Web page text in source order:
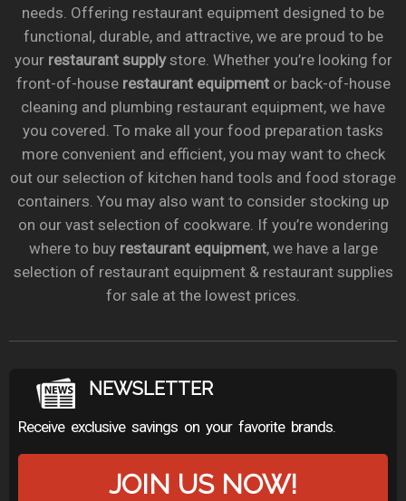
needs. Offering restaurant equipment designed to be
functional, durable, and attractive, we are proud to be
your restaurant supplystore. Whether you’re looking for
front-of-house restaurant equipmentor back-of-house
cleaning and plumbing restaurant equipment, we have
you covered. To make all your food preparation tasks
more convenient and efficient, you may want to check
out our selection of kitchen hand tools and food storage
containers. You may also want to consider stocking up
on our vast selection of cookware. If you’re wondering
where to buy restaurant equipment, we have a large
selection of restaurant equipment & restaurant supplies
for sale at the lowest prices.
NEWSLETTER
Receive exclusive savings on your favorite brands.
JOIN US NOW!